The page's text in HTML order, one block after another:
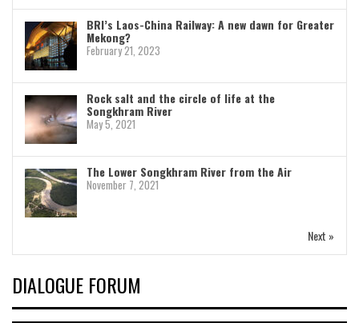
BRI’s Laos-China Railway: A new dawn for Greater
Mekong?
February 21, 2023
Rock salt and the circle of life at the
Songkhram River
May 5, 2021
The Lower Songkhram River from the Air
November 7, 2021
Next »
DIALOGUE FORUM